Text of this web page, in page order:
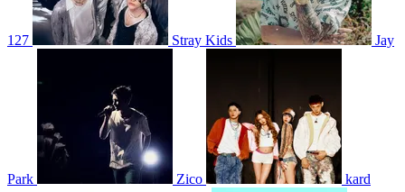
127 Stray Kids Jay
Park Zico kard